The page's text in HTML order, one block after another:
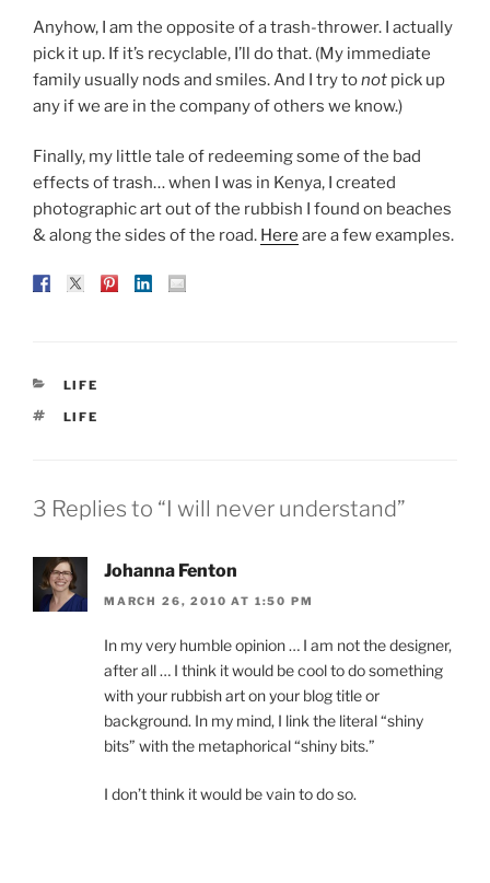
Anyhow, I am the opposite of a trash-thrower. I actually
pick it up. If it’s recyclable, I’ll do that. (My immediate
family usually nods and smiles. And I try tonot pick up
any if we are in the company of others we know.)
Finally, my little tale of redeeming some of the bad
effects of trash… when I was in Kenya, I created
photographic art out of the rubbish I found on beaches
& along the sides of the road. Here are a few examples.
CATEGORIES
LIFE
TAGS
LIFE
3 Replies to “I will never understand”
Johanna Fenton
MARCH 26, 2010 AT 1:50 PM
In my very humble opinion … I am not the designer,
after all … I think it would be cool to do something
with your rubbish art on your blog title or
background. In my mind, I link the literal “shiny
bits” with the metaphorical “shiny bits.”
I don’t think it would be vain to do so.